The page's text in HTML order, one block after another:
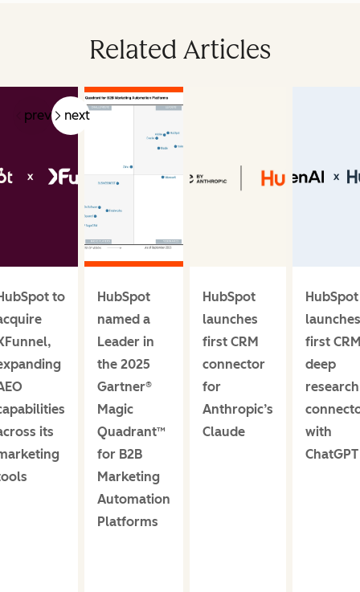
Related Articles
prev next
to
its
HubSpot
named a
Leader in
the 2025
Gartner®
Magic
Quadrant™
for B2B
Marketing
Automation
Platforms
HubSpot
launches
first CRM
connector
for
Anthropic’s
Claude
HubSpot
launches
first
deep
research
with
ChatGPT